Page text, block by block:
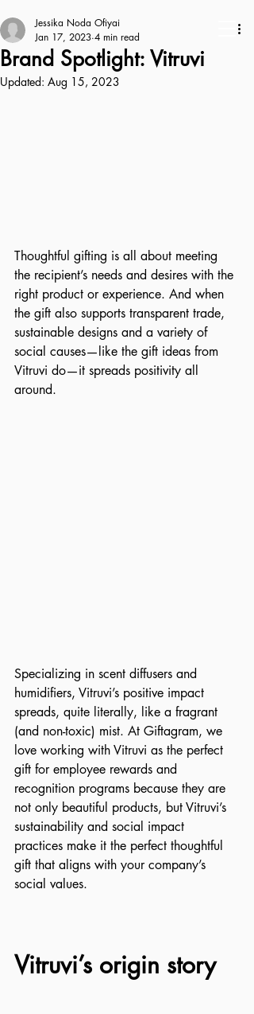
Brand Spotlight: Vitruvi
Jessika Noda Ofiyai
Jan 17, 2023 4 min read
Updated: Aug 15, 2023
Thoughtful gifting is all about meeting
the recipient’s needs and desires with the
right product or experience. And when
the gift also supports transparent trade,
sustainable designs and a variety of
social causes—like the gift ideas from
Vitruvi do—it spreads positivity all
around.
Specializing in scent diffusers and
humidifiers, Vitruvi’s positive impact
spreads, quite literally, like a fragrant
(and non-toxic) mist. At Giftagram, we
love working with Vitruvi as the perfect
gift for employee rewards and
recognition programs because they are
not only beautiful products, but Vitruvi’s
sustainability and social impact
practices make it the perfect thoughtful
gift that aligns with your company’s
social values.
Vitruvi’s origin story